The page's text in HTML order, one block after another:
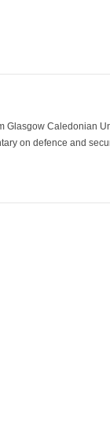
Glasgow Caledonian
on defence and